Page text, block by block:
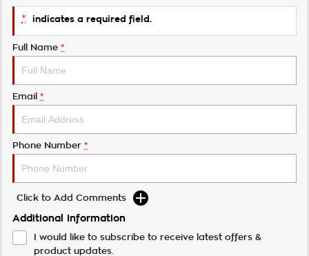
* indicates a required field.
Full Name *
Email *
Phone Number *
Click to Add Comments
Additional Information
I would like to subscribe to receive latest offers &
product updates.